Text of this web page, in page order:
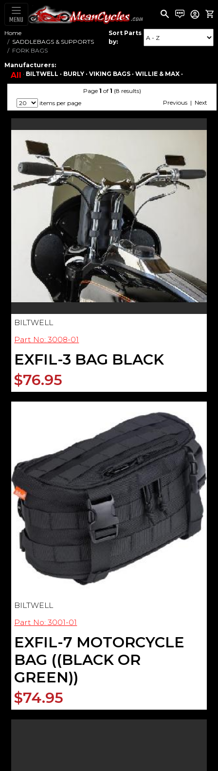
MENU
Home
SADDLEBAGS & SUPPORTS
FORK BAGS
Sort Parts
by:
Manufacturers:
All · BILTWELL · BURLY ·VIKING BAGS ·WILLIE & MAX ·
Page 1 of 1 (8 results)
items per page
Previous | Next
BILTWELL
Part No: 3008-01
EXFIL-3 BAG BLACK
$76.95
BILTWELL
Part No: 3001-01
EXFIL-7 MOTORCYCLE
BAG ((BLACK OR
GREEN))
$74.95